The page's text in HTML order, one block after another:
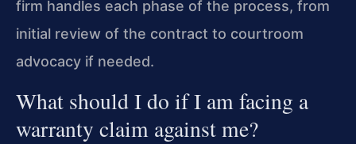
firm handles each phase of the process, from
initial review of the contract to courtroom
advocacy if needed.
What should I do if I am facing a
warranty claim against me?